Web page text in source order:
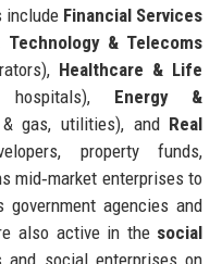
include Financial Services
Technology & Telecoms
Healthcare & Life
Energy &
gas, utilities), and Real
property funds,
mid‑market enterprises to
agencies and
also active in the social
social enterprises on